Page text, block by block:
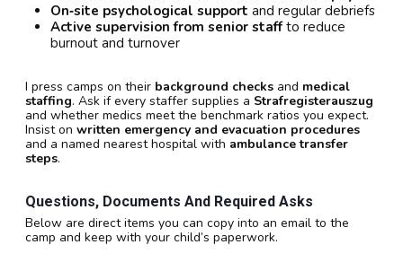
On‑site psychological support and regular debriefs
Active supervision from senior staffto reduce
burnout and turnover
I press camps on their background checks and medical
staffing. Ask if every staffer supplies a Strafregisterauszug
and whether medics meet the benchmark ratios you expect.
Insist on written emergency and evacuation procedures
and a named nearest hospital with ambulance transfer
steps.
Questions, Documents And Required Asks
Below are direct items you can copy into an email to the
camp and keep with your child’s paperwork.